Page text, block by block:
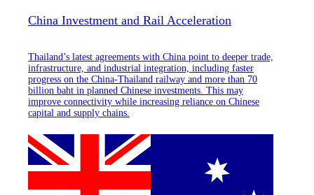
China Investment and Rail Acceleration
Thailand’s latest agreements with China point to deeper trade,
infrastructure, and industrial integration, including faster
progress on the China-Thailand railway and more than 70
billion baht in planned Chinese investments. This may
improve connectivity while increasing reliance on Chinese
capital and supply chains.